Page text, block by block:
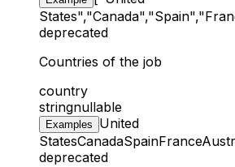
deprecated
Countries of the job
country
stringnullable
Examples
United
StatesCanadaSpainFrance
deprecated